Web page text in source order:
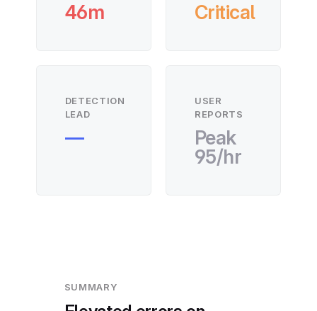
46m Critical
DETECTION
LEAD
—
USER
REPORTS
Peak
95/hr
SUMMARY